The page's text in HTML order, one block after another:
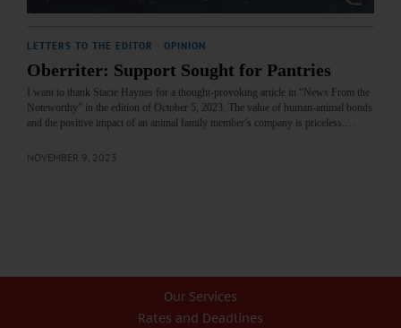
LETTERS TO THE EDITOR OPINION
Oberriter: Support Sought for Pantries
I want to thank Stacie Haynes for a thought-provoking article in “News From the
Noteworthy” in the edition of October 5, 2023. The value of human-animal bonds
and the positive impact of an animal family member’s company is priceless.…
NOVEMBER 9, 2023
Our Services
Rates and Deadlines